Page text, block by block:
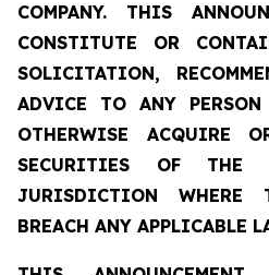
COMPANY. THIS
CONSTITUTE OR
SOLICITATION,
ADVICE TO ANY
OTHERWISE ACQUIRE
SECURITIES OF THE
JURISDICTION
BREACH ANY APPLICABLE